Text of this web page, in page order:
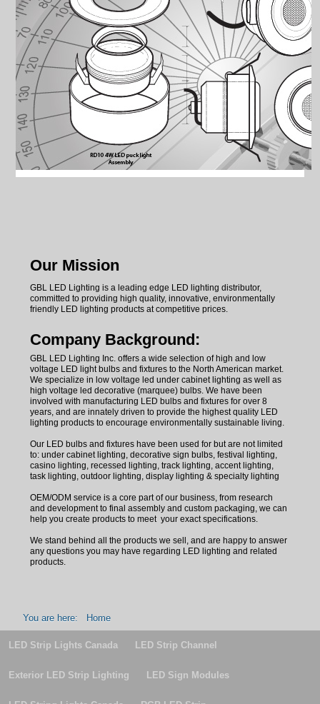
SUPPORT
LED MANUFACTURING
Our Mission
GBL LED Lighting is a leading edge LED lighting distributor,
committed to providing high quality, innovative, environmentally
friendly LED lighting products at competitive prices.
Company Background:
GBL LED Lighting Inc. offers a wide selection of high and low
voltage LED light bulbs and fixtures to the North American market.
We specialize in low voltage led under cabinet lighting as well as
high voltage led decorative (marquee) bulbs. We have been
involved with manufacturing LED bulbs and fixtures for over 8
years, and are innately driven to provide the highest quality LED
lighting products to encourage environmentally sustainable living.
Our LED bulbs and fixtures have been used for but are not limited
to: under cabinet lighting, decorative sign bulbs, festival lighting,
casino lighting, recessed lighting, track lighting, accent lighting,
task lighting, outdoor lighting, display lighting & specialty lighting
OEM/ODM service is a core part of our business, from research
and development to final assembly and custom packaging, we can
help you create products to meet your exact specifications.
We stand behind all the products we sell, and are happy to answer
any questions you may have regarding LED lighting and related
products.
You are here: Home
LED Strip Lights Canada LED Strip Channel
Exterior LED Strip Lighting LED Sign Modules